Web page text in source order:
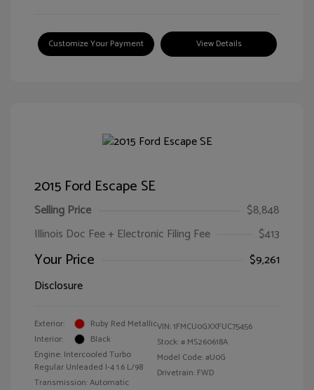
Customize Your Payment View Details
2015 Ford Escape SE
Selling Price
$8,848
Illinois Doc Fee + Electronic Filing Fee
$413
Your Price
$9,261
Disclosure
Exterior:
Ruby Red Metallic
Interior:
Black
Engine: Intercooled Turbo
Regular Unleaded I-4 1.6 L/98
Transmission: Automatic
VIN:1FMCU0GXXFUC75456
Stock: # MS260618A
Model Code: #U0G
Drivetrain: FWD